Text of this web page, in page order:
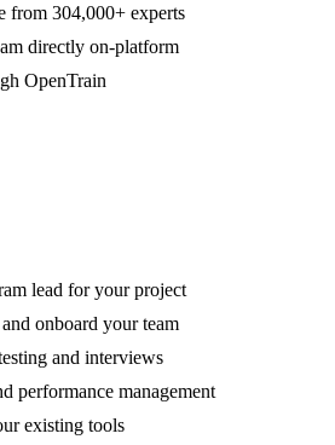
from 304,000+ experts
directly on-platform
OpenTrain
lead for your project
onboard your team
and interviews
performance management
existing tools